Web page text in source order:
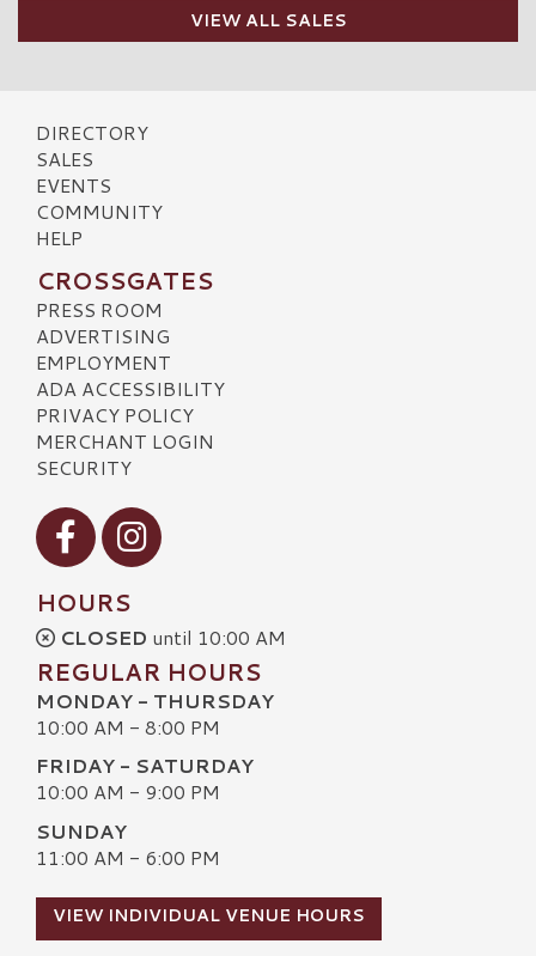
VIEW ALL SALES
DIRECTORY
SALES
EVENTS
COMMUNITY
HELP
CROSSGATES
PRESS ROOM
ADVERTISING
EMPLOYMENT
ADA ACCESSIBILITY
PRIVACY POLICY
MERCHANT LOGIN
SECURITY
Visit our Facebook
Visit our Instagram
HOURS
CLOSED until 10:00 AM
REGULAR HOURS
MONDAY - THURSDAY
10:00 AM - 8:00 PM
FRIDAY - SATURDAY
10:00 AM - 9:00 PM
SUNDAY
11:00 AM - 6:00 PM
VIEW INDIVIDUAL VENUE HOURS